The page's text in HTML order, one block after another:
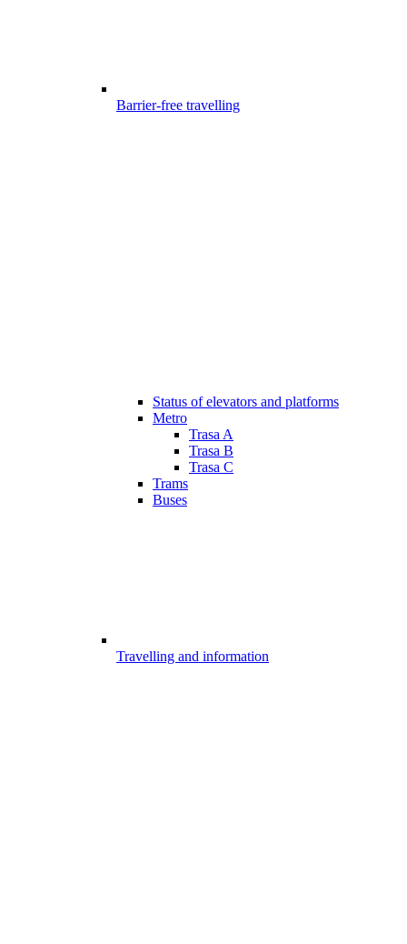
Barrier-free travelling
Status of elevators and platforms
Metro
Trasa A
Trasa B
Trasa C
Trams
Buses
Travelling and information